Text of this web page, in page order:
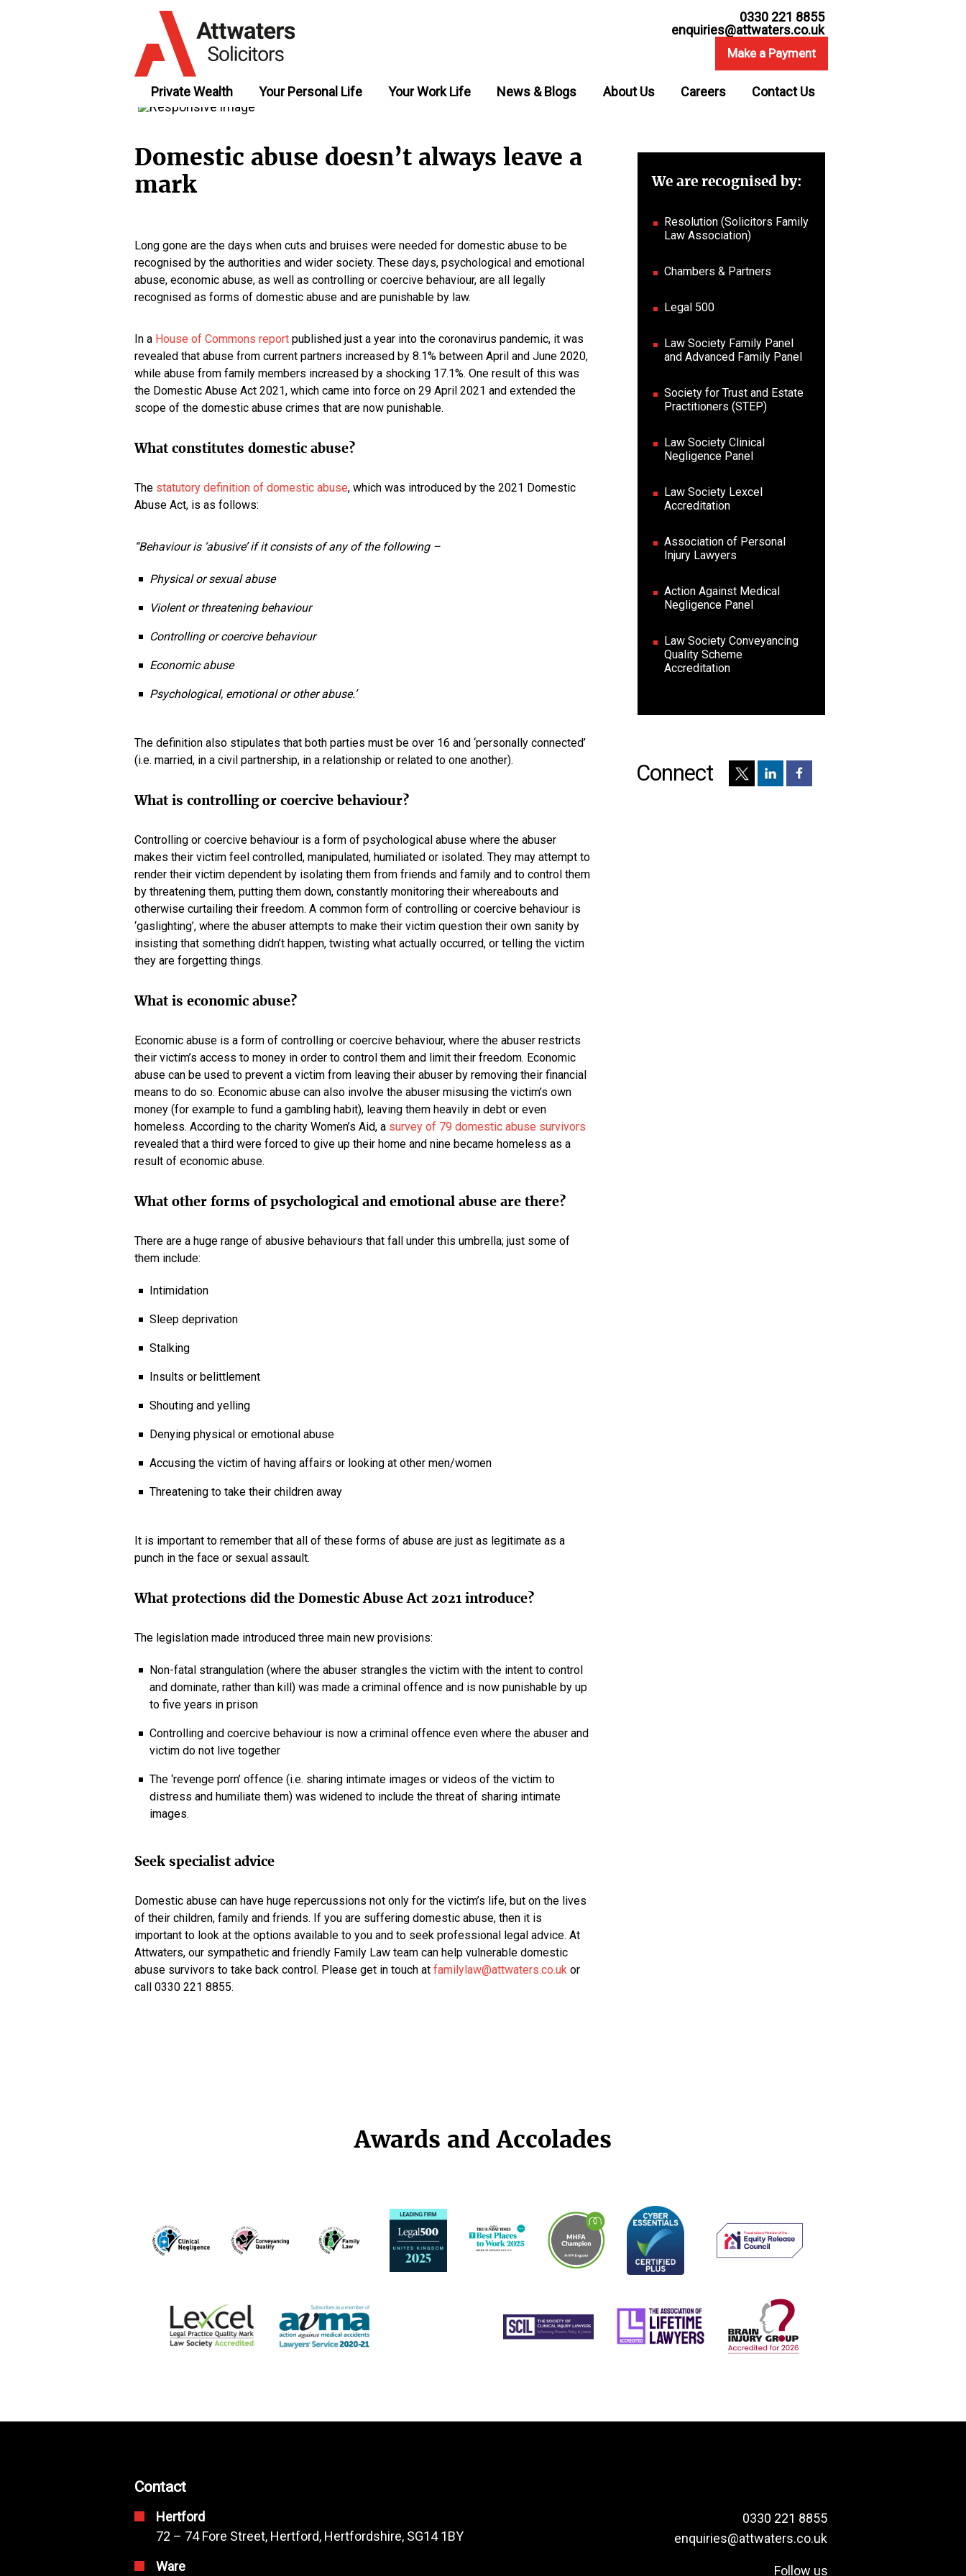
0330 221 8855
enquiries@attwaters.co.uk
Make a Payment
Private Wealth Your Personal Life Your Work Life News & Blogs About Us Careers Contact Us
Domestic abuse doesn’t always leave a
mark
Long gone are the days when cuts and bruises were needed for domestic abuse to be
recognised by the authorities and wider society. These days, psychological and emotional
abuse, economic abuse, as well as controlling or coercive behaviour, are all legally
recognised as forms of domestic abuse and are punishable by law.
In a House of Commons report published just a year into the coronavirus pandemic, it was
revealed that abuse from current partners increased by 8.1% between April and June 2020,
while abuse from family members increased by a shocking 17.1%. One result of this was
the Domestic Abuse Act 2021, which came into force on 29 April 2021 and extended the
scope of the domestic abuse crimes that are now punishable.
What constitutes domestic abuse?
The statutory definition of domestic abuse, which was introduced by the 2021 Domestic
Abuse Act, is as follows:
“Behaviour is ‘abusive’ if it consists of any of the following –
Physical or sexual abuse
Violent or threatening behaviour
Controlling or coercive behaviour
Economic abuse
Psychological, emotional or other abuse.’
The definition also stipulates that both parties must be over 16 and ‘personally connected’
(i.e. married, in a civil partnership, in a relationship or related to one another).
What is controlling or coercive behaviour?
Controlling or coercive behaviour is a form of psychological abuse where the abuser
makes their victim feel controlled, manipulated, humiliated or isolated. They may attempt to
render their victim dependent by isolating them from friends and family and to control them
by threatening them, putting them down, constantly monitoring their whereabouts and
otherwise curtailing their freedom. A common form of controlling or coercive behaviour is
‘gaslighting’, where the abuser attempts to make their victim question their own sanity by
insisting that something didn’t happen, twisting what actually occurred, or telling the victim
they are forgetting things.
What is economic abuse?
Economic abuse is a form of controlling or coercive behaviour, where the abuser restricts
their victim’s access to money in order to control them and limit their freedom. Economic
abuse can be used to prevent a victim from leaving their abuser by removing their financial
means to do so. Economic abuse can also involve the abuser misusing the victim’s own
money (for example to fund a gambling habit), leaving them heavily in debt or even
homeless. According to the charity Women’s Aid, a survey of 79 domestic abuse survivors
revealed that a third were forced to give up their home and nine became homeless as a
result of economic abuse.
What other forms of psychological and emotional abuse are there?
There are a huge range of abusive behaviours that fall under this umbrella; just some of
them include:
Intimidation
Sleep deprivation
Stalking
Insults or belittlement
Shouting and yelling
Denying physical or emotional abuse
Accusing the victim of having affairs or looking at other men/women
Threatening to take their children away
It is important to remember that all of these forms of abuse are just as legitimate as a
punch in the face or sexual assault.
What protections did the Domestic Abuse Act 2021 introduce?
The legislation made introduced three main new provisions:
Non-fatal strangulation (where the abuser strangles the victim with the intent to control
and dominate, rather than kill) was made a criminal offence and is now punishable by up
to five years in prison
Controlling and coercive behaviour is now a criminal offence even where the abuser and
victim do not live together
The ‘revenge porn’ offence (i.e. sharing intimate images or videos of the victim to
distress and humiliate them) was widened to include the threat of sharing intimate
images.
Seek specialist advice
Domestic abuse can have huge repercussions not only for the victim’s life, but on the lives
of their children, family and friends. If you are suffering domestic abuse, then it is
important to look at the options available to you and to seek professional legal advice. At
Attwaters, our sympathetic and friendly Family Law team can help vulnerable domestic
abuse survivors to take back control. Please get in touch at familylaw@attwaters.co.uk or
call 0330 221 8855.
We are recognised by:
Resolution (Solicitors Family
Law Association)
Chambers & Partners
Legal 500
Law Society Family Panel
and Advanced Family Panel
Society for Trust and Estate
Practitioners (STEP)
Law Society Clinical
Negligence Panel
Law Society Lexcel
Accreditation
Association of Personal
Injury Lawyers
Action Against Medical
Negligence Panel
Law Society Conveyancing
Quality Scheme
Accreditation
Connect
Awards and Accolades
Contact
Hertford
72 – 74 Fore Street, Hertford, Hertfordshire, SG14 1BY
Ware
0330 221 8855
enquiries@attwaters.co.uk
Follow us